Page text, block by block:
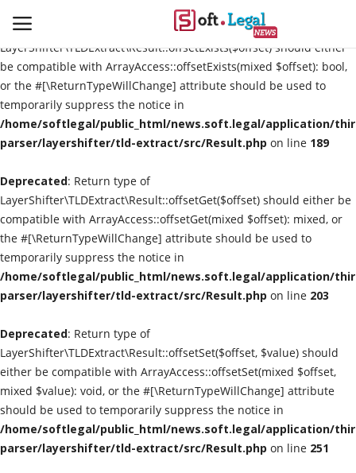
Deprecated
LayerShifter\TLDExtract\Result::offsetExists($offset) should either
be compatible with ArrayAccess::offsetExists(mixed $offset): bool,
or the #[\ReturnTypeWillChange] attribute should be used to
temporarily suppress the notice in
/home/softlegal/public_html/news.soft.legal/application/
parser/layershifter/tld-extract/src/Result.php on line 189
Deprecated: Return type of
LayerShifter\TLDExtract\Result::offsetGet($offset) should either be
compatible with ArrayAccess::offsetGet(mixed $offset): mixed, or
the #[\ReturnTypeWillChange] attribute should be used to
temporarily suppress the notice in
/home/softlegal/public_html/news.soft.legal/application/
parser/layershifter/tld-extract/src/Result.php on line 203
Deprecated: Return type of
LayerShifter\TLDExtract\Result::offsetSet($offset, $value) should
either be compatible with ArrayAccess::offsetSet(mixed $offset,
mixed $value): void, or the #[\ReturnTypeWillChange] attribute
should be used to temporarily suppress the notice in
/home/softlegal/public_html/news.soft.legal/application/
parser/layershifter/tld-extract/src/Result.php on line 251
Contact
Laws & Judgments
Legal-News
News & Events
More